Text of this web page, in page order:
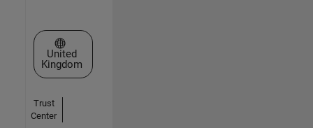
Select a Web Site
United
Kingdom
Trust
Center